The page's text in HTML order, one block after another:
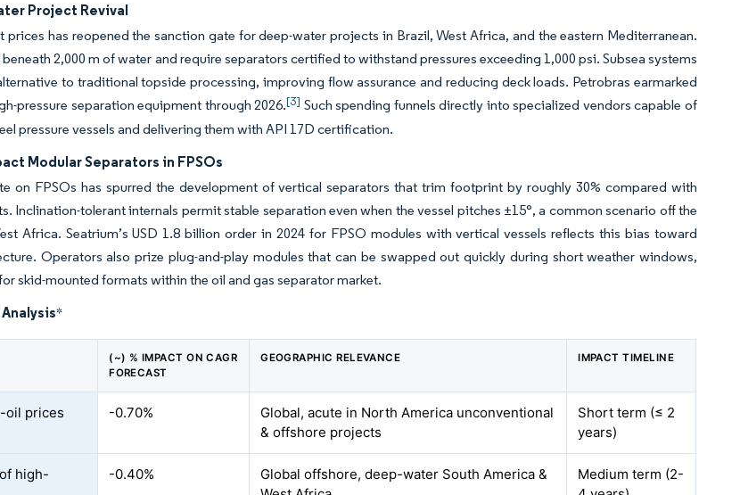
Project Revival
prices has reopened the sanction gate for deep-water projects in Brazil, West Africa, and the eastern Mediterranean.
2,000 m of water and require separators certified to withstand pressures exceeding 1,000 psi. Subsea systems
to traditional topside processing, improving flow assurance and reducing deck loads. Petrobras earmarked
pressure separation equipment through 2026.[3] Such spending funnels directly into specialized vendors capable of
pressure vessels and delivering them with API 17D certification.
Modular Separators in FPSOs
on FPSOs has spurred the development of vertical separators that trim footprint by roughly 30% compared with
Inclination-tolerant internals permit stable separation even when the vessel pitches ±15°, a common scenario off the
Africa. Seatrium’s USD 1.8 billion order in 2024 for FPSO modules with vertical vessels reflects this bias toward
Operators also prize plug-and-play modules that can be swapped out quickly during short weather windows,
skid-mounted formats within the oil and gas separator market.
*
(~) % IMPACT ON CAGR
FORECAST
GEOGRAPHIC RELEVANCE IMPACT TIMELINE
oil prices -0.70%
Global, acute in North America unconventional
& offshore projects
Short term (≤ 2
years)
high-
-0.40%
Global offshore, deep-water South America &
Medium term (2-